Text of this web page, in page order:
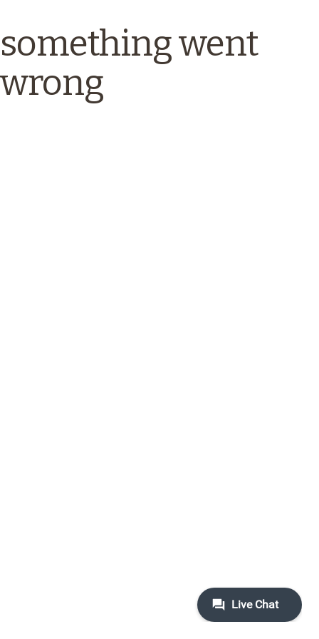
something went
wrong